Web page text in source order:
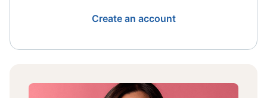
Create an account